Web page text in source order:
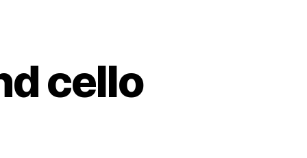
cello